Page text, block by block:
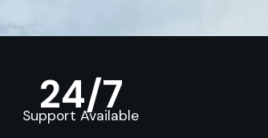
24/7
Support Available